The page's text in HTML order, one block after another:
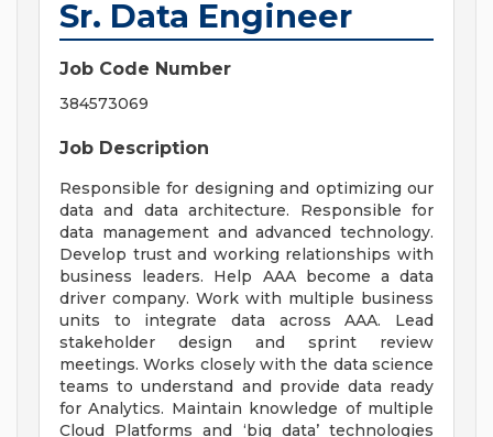
Sr. Data Engineer
Job Code Number
384573069
Job Description
Responsible for designing and optimizing our
data and data architecture. Responsible for
data management and advanced technology.
Develop trust and working relationships with
business leaders. Help AAA become a data
driver company. Work with multiple business
units to integrate data across AAA. Lead
stakeholder design and sprint review
meetings. Works closely with the data science
teams to understand and provide data ready
for Analytics. Maintain knowledge of multiple
Cloud Platforms and ‘big data’ technologies